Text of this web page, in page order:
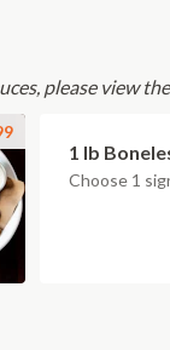
please view
1 lb
Choose 1